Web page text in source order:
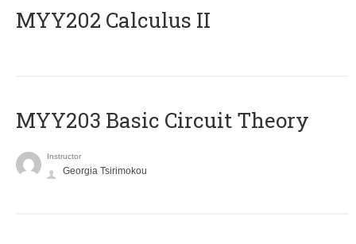
MYY202 Calculus II
MYY203 Basic Circuit Theory
Instructor
Georgia Tsirimokou